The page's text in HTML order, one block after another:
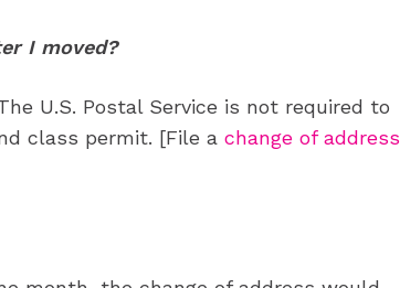
I moved?
U.S. Postal Service is not required to
class permit. [File a change of address